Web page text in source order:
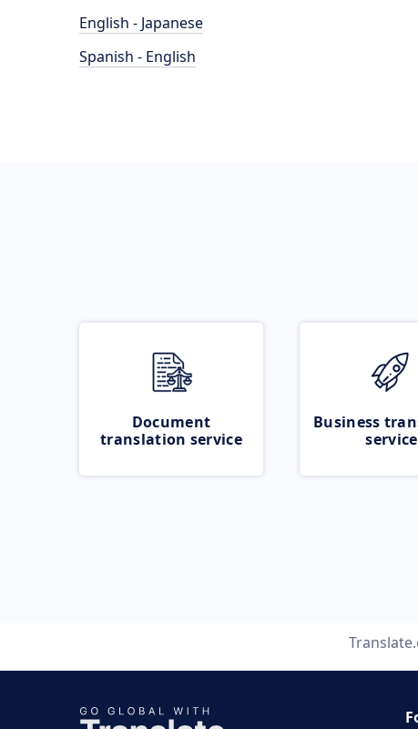
English - Japanese
Spanish - English
Document
translation service
Business
service